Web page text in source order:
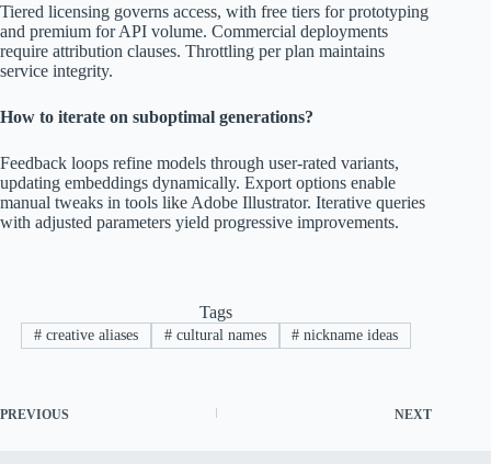
Tiered licensing governs access, with free tiers for prototyping
and premium for API volume. Commercial deployments
require attribution clauses. Throttling per plan maintains
service integrity.
How to iterate on suboptimal generations?
Feedback loops refine models through user-rated variants,
updating embeddings dynamically. Export options enable
manual tweaks in tools like Adobe Illustrator. Iterative queries
with adjusted parameters yield progressive improvements.
Tags
#creative aliases #cultural names # nickname ideas
PREVIOUS NEXT